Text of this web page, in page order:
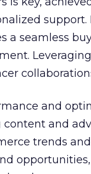
a seamless
and
and
trends